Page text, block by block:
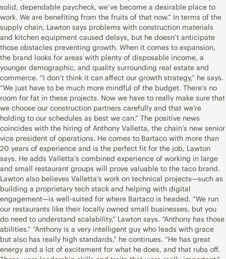
solid, dependable paycheck, we’ve become a desirable place to
work. We are benefiting from the fruits of that now.” In terms of the
supply chain, Lawton says problems with construction materials
and kitchen equipment caused delays, but he doesn’t anticipate
those obstacles preventing growth. When it comes to expansion,
the brand looks for areas with plenty of disposable income, a
younger demographic, and quality surrounding real estate and
commerce. “I don’t think it can affect our growth strategy,” he says.
“We just have to be much more mindful of the budget. There’s no
room for fat in these projects. Now we have to really make sure that
we choose our construction partners carefully and that we’re
holding to our schedules as best we can.” The positive news
coincides with the hiring of Anthony Valletta, the chain’s new senior
vice president of operations. He comes to Bartaco with more than
20 years of experience and is the perfect fit for the job, Lawton
says. He adds Valletta’s combined experience of working in large
and small restaurant groups will prove valuable to the taco brand.
Lawton also believes Valletta’s work on technical projects—such as
building a proprietary tech stack and helping with digital
engagement—is well-suited for where Bartaco is headed. “We run
our restaurants like their locally owned small businesses, but you
do need to understand scalability,” Lawton says. “Anthony has those
abilities.” “Anthony is a very intelligent guy who leads with grace
but also has really high standards,” he continues. “He has great
energy and a lot of excitement for what he does, and that rubs off.